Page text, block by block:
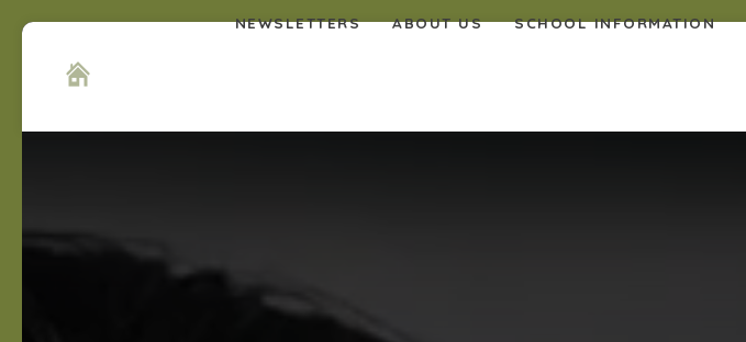
NEWSLETTERS ABOUT US SCHOOL INFORMATION